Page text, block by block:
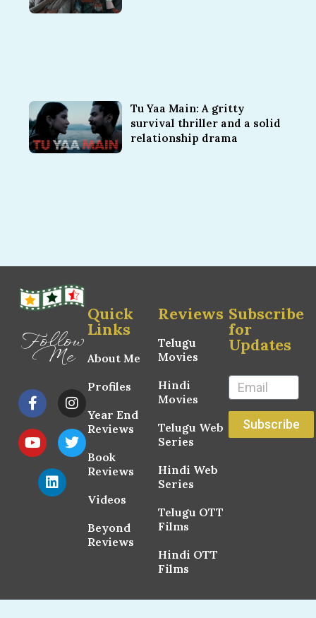
Tu Yaa Main: A gritty
survival thriller and a solid
relationship drama
Follow
Me
Quick
Links
About Me
Profiles
Year End
Reviews
Book
Reviews
Videos
Beyond
Reviews
Reviews
Telugu
Movies
Hindi
Movies
Telugu Web
Series
Hindi Web
Series
Telugu OTT
Films
Hindi OTT
Films
Subscribe
for
Updates
Subscribe